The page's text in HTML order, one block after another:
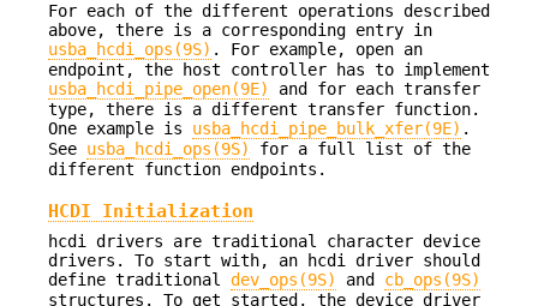
For each of the different operations described
above, there is a corresponding entry in
usba_hcdi_ops(9S) . For example, open an
endpoint, the host controller has to implement
usba_hcdi_pipe_open(9E)
and for each transfer
type, there is a different transfer function.
One example is usba_hcdi_pipe_bulk_xfer(9E) .
See usba_hcdi_ops(9S)
for a full list of the
different function endpoints.
HCDI Initialization
hcdi drivers are traditional character device
drivers. To start with, an hcdi driver should
define traditional dev_ops(9S) and cb_ops(9S)
structures. To get started, the device driver